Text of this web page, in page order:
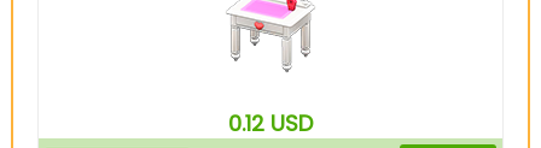
0.12 USD